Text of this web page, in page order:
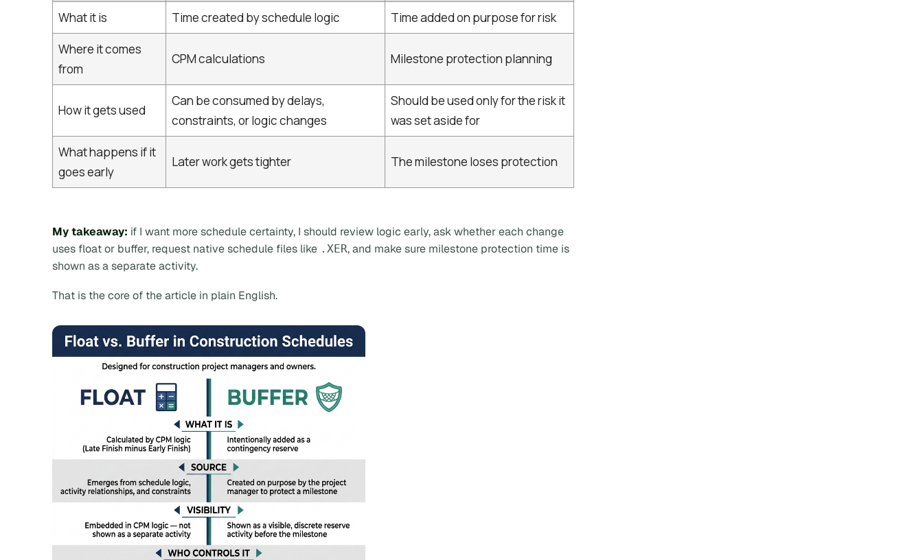
What it is
Time created by schedule logic
Time added on purpose for risk
Where it comes
from
CPM calculations Milestone protection planning
How it gets used
Can be consumed by delays,
constraints, or logic changes
Should be used only for the risk it
was set aside for
What happens if it
goes early
Later work gets tighter The milestone loses protection
My takeaway: if I want more schedule certainty, I should review logic early, ask whether each change
uses float or buffer, request native schedule files like .XER, and make sure milestone protection time is
shown as a separate activity.
That is the core of the article in plain English.